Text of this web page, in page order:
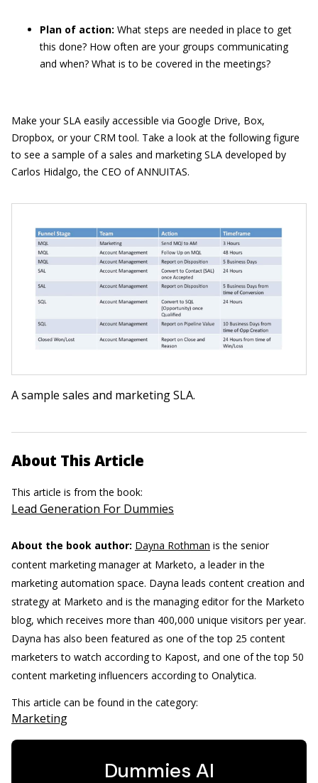
Plan of action: What steps are needed in place to get
this done? How often are your groups communicating
and when? What is to be covered in the meetings?
Make your SLA easily accessible via Google Drive, Box,
Dropbox, or your CRM tool. Take a look at the following figure
to see a sample of a sales and marketing SLA developed by
Carlos Hidalgo, the CEO of ANNUITAS.
A sample sales and marketing SLA.
About This Article
This article is from the book:
Lead Generation For Dummies
About the book author: Dayna Rothman is the senior
content marketing manager at Marketo, a leader in the
marketing automation space. Dayna leads content creation and
strategy at Marketo and is the managing editor for the Marketo
blog, which receives more than 400,000 unique visitors per year.
Dayna has also been featured as one of the top 25 content
marketers to watch according to Kapost, and one of the top 50
content marketing influencers according to Onalytica.
This article can be found in the category:
Marketing